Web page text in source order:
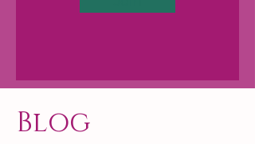
Blog